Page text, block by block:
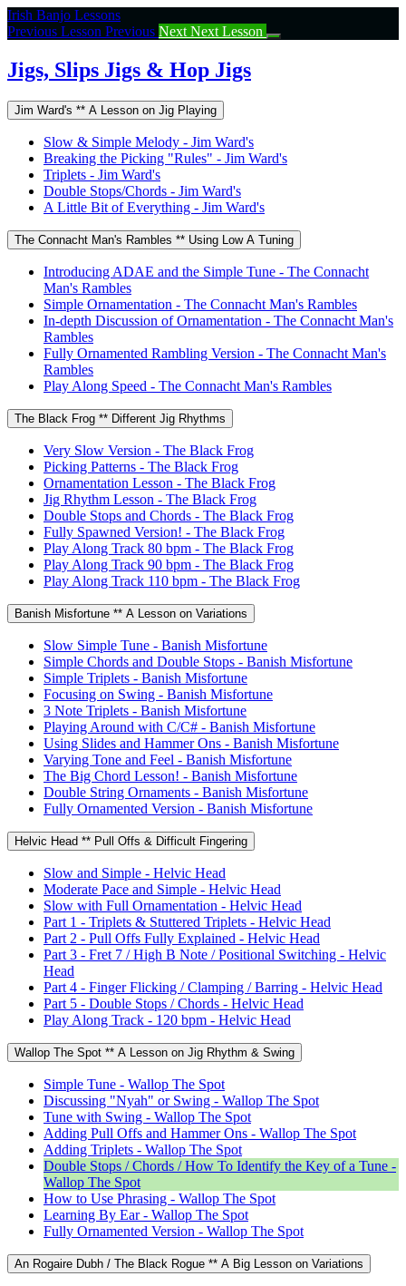
Return
to
Jigs,
Slips
&
Irish Banjo Lessons
Previous Lesson Previous Next Next Lesson
Jigs, Slips Jigs & Hop Jigs
Jim Ward's ** A Lesson on Jig Playing
Slow & Simple Melody - Jim Ward's
Breaking the Picking "Rules" - Jim Ward's
Triplets - Jim Ward's
Double Stops/Chords - Jim Ward's
A Little Bit of Everything - Jim Ward's
The Connacht Man's Rambles ** Using Low A Tuning
Introducing ADAE and the Simple Tune - The Connacht
Man's Rambles
Simple Ornamentation - The Connacht Man's Rambles
In-depth Discussion of Ornamentation - The Connacht Man's
Rambles
Fully Ornamented Rambling Version - The Connacht Man's
Rambles
Play Along Speed - The Connacht Man's Rambles
The Black Frog ** Different Jig Rhythms
Very Slow Version - The Black Frog
Picking Patterns - The Black Frog
Ornamentation Lesson - The Black Frog
Jig Rhythm Lesson - The Black Frog
Double Stops and Chords - The Black Frog
Fully Spawned Version! - The Black Frog
Play Along Track 80 bpm - The Black Frog
Play Along Track 90 bpm - The Black Frog
Play Along Track 110 bpm - The Black Frog
Banish Misfortune ** A Lesson on Variations
Slow Simple Tune - Banish Misfortune
Simple Chords and Double Stops - Banish Misfortune
Simple Triplets - Banish Misfortune
Focusing on Swing - Banish Misfortune
3 Note Triplets - Banish Misfortune
Playing Around with C/C# - Banish Misfortune
Using Slides and Hammer Ons - Banish Misfortune
Varying Tone and Feel - Banish Misfortune
The Big Chord Lesson! - Banish Misfortune
Double String Ornaments - Banish Misfortune
Fully Ornamented Version - Banish Misfortune
Helvic Head ** Pull Offs & Difficult Fingering
Slow and Simple - Helvic Head
Moderate Pace and Simple - Helvic Head
Slow with Full Ornamentation - Helvic Head
Part 1 - Triplets & Stuttered Triplets - Helvic Head
Part 2 - Pull Offs Fully Explained - Helvic Head
Part 3 - Fret 7 / High B Note / Positional Switching - Helvic
Head
Part 4 - Finger Flicking / Clamping / Barring - Helvic Head
Part 5 - Double Stops / Chords - Helvic Head
Play Along Track - 120 bpm - Helvic Head
Wallop The Spot ** A Lesson on Jig Rhythm & Swing
Simple Tune - Wallop The Spot
Discussing "Nyah" or Swing - Wallop The Spot
Tune with Swing - Wallop The Spot
Adding Pull Offs and Hammer Ons - Wallop The Spot
Adding Triplets - Wallop The Spot
Double Stops / Chords / How To Identify the Key of a Tune -
Wallop The Spot
How to Use Phrasing - Wallop The Spot
Learning By Ear - Wallop The Spot
Fully Ornamented Version - Wallop The Spot
An Rogaire Dubh / The Black Rogue ** A Big Lesson on Variations